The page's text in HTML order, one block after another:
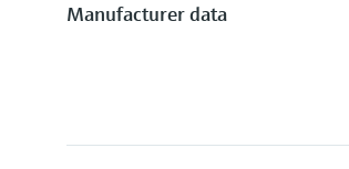
Manufacturer data